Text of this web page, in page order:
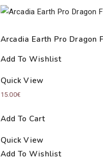
Arcadia Earth Pro Dragon
Add To Wishlist
Quick View
15.00€
Add To Cart
Quick View
Add To Wishlist